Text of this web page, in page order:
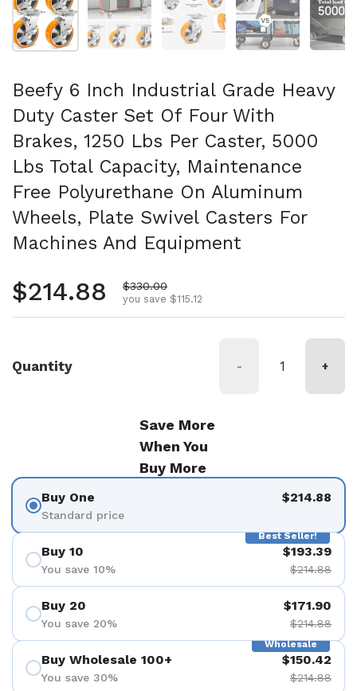
Beefy 6 Inch Industrial Grade Heavy
Duty Caster Set Of Four With
Brakes, 1250 Lbs Per Caster, 5000
Lbs Total Capacity, Maintenance
Free Polyurethane On Aluminum
Wheels, Plate Swivel Casters For
Machines And Equipment
Regular price
$214.88 Sale price
$330.00
you save $115.12
Quantity - +
Save More
When You
Buy More
Buy One
Standard price
$214.88
Best Seller!
Buy 10
You save 10%
$193.39
$214.88
Buy 20
You save 20%
$171.90
$214.88
Wholesale
Buy Wholesale 100+
You save 30%
$150.42
$214.88